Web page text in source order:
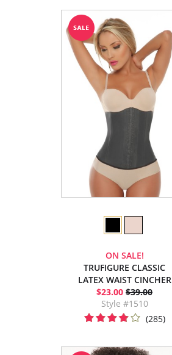
ON SALE!
TRUFIGURE CLASSIC
LATEX WAIST CINCHER
$23.00 $39.00
Style #1510
(285)